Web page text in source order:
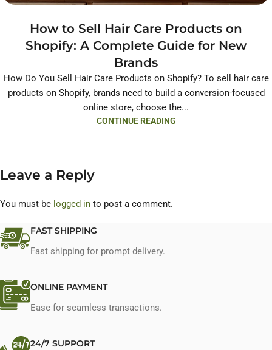
How to Sell Hair Care Products on
Shopify: A Complete Guide for New
Brands
How Do You Sell Hair Care Products on Shopify? To sell hair care
products on Shopify, brands need to build a conversion-focused
online store, choose the...
CONTINUE READING
Leave a Reply
You must be logged in to post a comment.
FAST SHIPPING
Fast shipping for prompt delivery.
ONLINE PAYMENT
Ease for seamless transactions.
24/7 SUPPORT